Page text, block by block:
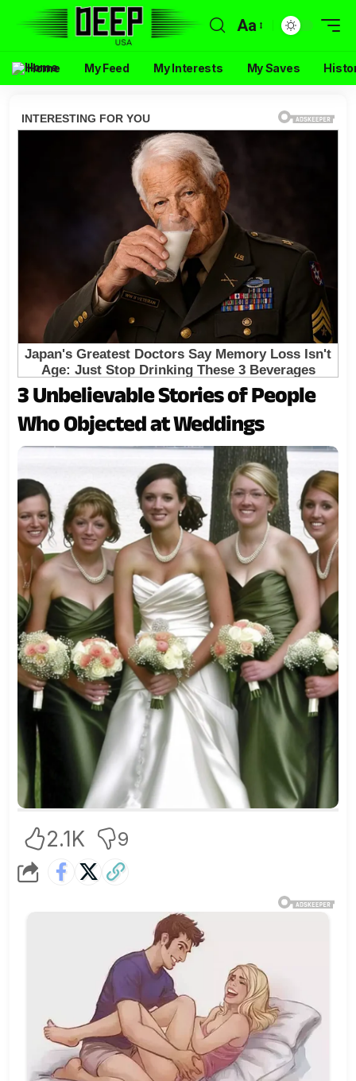
Aa
Home My Feed My Interests My Saves
3 Unbelievable Stories of People
Who Objected at Weddings
2.1K 9